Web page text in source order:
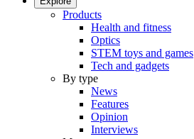
Products
Health and fitness
Optics
STEM toys and games
Tech and gadgets
By type
News
Features
Opinion
Interviews